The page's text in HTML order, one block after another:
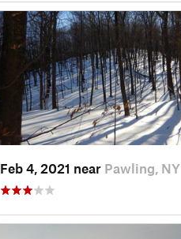
Feb 4, 2021 near Pawling, NY